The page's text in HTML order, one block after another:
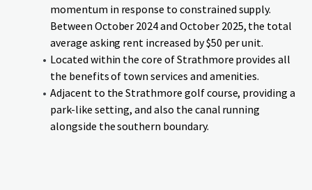
The Site will be delivered fully serviced and subdivided, with
an anticipated completion in Q4-26. Lots can be purchased
on single or cluster basis. Additionally, if a purchaser is
interested in acquiring the entire Site in advance of
services being delivered, the Vendor is willing to entertain
an offer on an as is, where is, basis.
momentum in response to constrained supply.
Between October 2024 and October 2025, the total
average asking rent increased by $50 per unit.
Located within the core of Strathmore provides all
the benefits of town services and amenities.
Adjacent to the Strathmore golf course, providing a
park-like setting, and also the canal running
alongside the southern boundary.